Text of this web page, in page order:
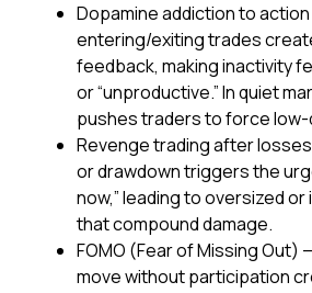
Dopamine addiction to action
entering/exiting trades
feedback, making inactivity
or “unproductive.” In quiet
pushes traders to force
Revenge trading after losses
or drawdown triggers the
now,” leading to oversized
that compound damage.
FOMO (Fear of Missing Out)
move without participation